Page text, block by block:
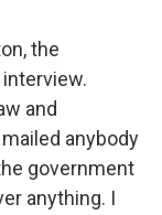
the
and
anybody
government
anything. I